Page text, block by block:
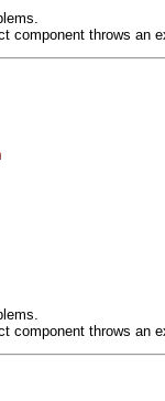
component throws an
component throws an